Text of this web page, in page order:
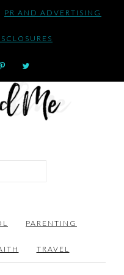
PR AND ADVERTISING
PARENTING
TRAVEL